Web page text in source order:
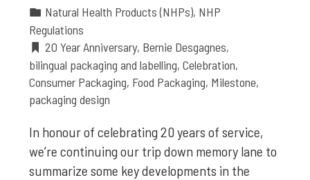
Natural Health Products (NHPs), NHP
Regulations
20 Year Anniversary, Bernie Desgagnes,
bilingual packaging and labelling,Celebration,
Consumer Packaging, Food Packaging, Milestone,
packaging design
In honour of celebrating 20 years of service,
we’re continuing our trip down memory lane to
summarize some key developments in the